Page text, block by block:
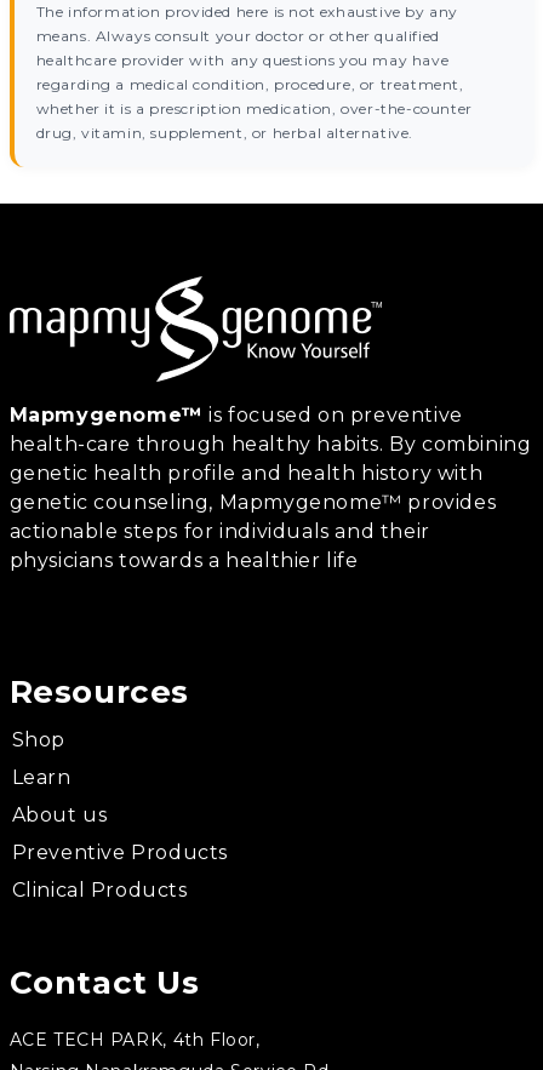
The information provided here is not exhaustive by any
means. Always consult your doctor or other qualified
healthcare provider with any questions you may have
regarding a medical condition, procedure, or treatment,
whether it is a prescription medication, over-the-counter
drug, vitamin, supplement, or herbal alternative.
Mapmygenome™ is focused on preventive
health-care through healthy habits. By combining
genetic health profile and health history with
genetic counseling, Mapmygenome™ provides
actionable steps for individuals and their
physicians towards a healthier life
Resources
Shop
Learn
About us
Preventive Products
Clinical Products
Contact Us
ACE TECH PARK, 4th Floor,